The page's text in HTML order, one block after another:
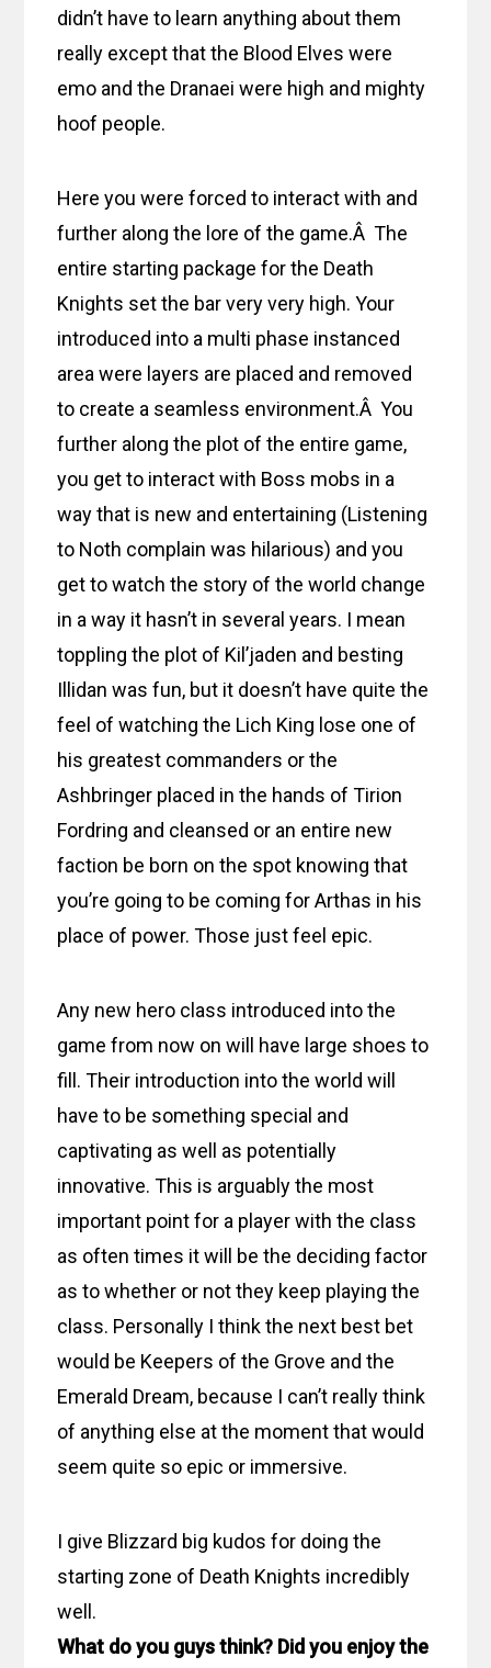
didn’t have to learn anything about them
really except that the Blood Elves were
emo and the Dranaei were high and mighty
hoof people.
Here you were forced to interact with and
further along the lore of the game.Â The
entire starting package for the Death
Knights set the bar very very high. Your
introduced into a multi phase instanced
area were layers are placed and removed
to create a seamless environment.Â You
further along the plot of the entire game,
you get to interact with Boss mobs in a
way that is new and entertaining (Listening
to Noth complain was hilarious) and you
get to watch the story of the world change
in a way it hasn’t in several years. I mean
toppling the plot of Kil’jaden and besting
Illidan was fun, but it doesn’t have quite the
feel of watching the Lich King lose one of
his greatest commanders or the
Ashbringer placed in the hands of Tirion
Fordring and cleansed or an entire new
faction be born on the spot knowing that
you’re going to be coming for Arthas in his
place of power. Those just feel epic.
Any new hero class introduced into the
game from now on will have large shoes to
fill. Their introduction into the world will
have to be something special and
captivating as well as potentially
innovative. This is arguably the most
important point for a player with the class
as often times it will be the deciding factor
as to whether or not they keep playing the
class. Personally I think the next best bet
would be Keepers of the Grove and the
Emerald Dream, because I can’t really think
of anything else at the moment that would
seem quite so epic or immersive.
I give Blizzard big kudos for doing the
starting zone of Death Knights incredibly
well.
What do you guys think? Did you enjoy the